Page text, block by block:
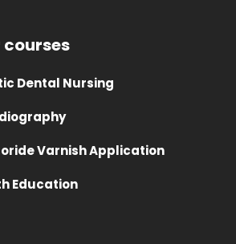
Dental Nursing
Varnish Application
Education